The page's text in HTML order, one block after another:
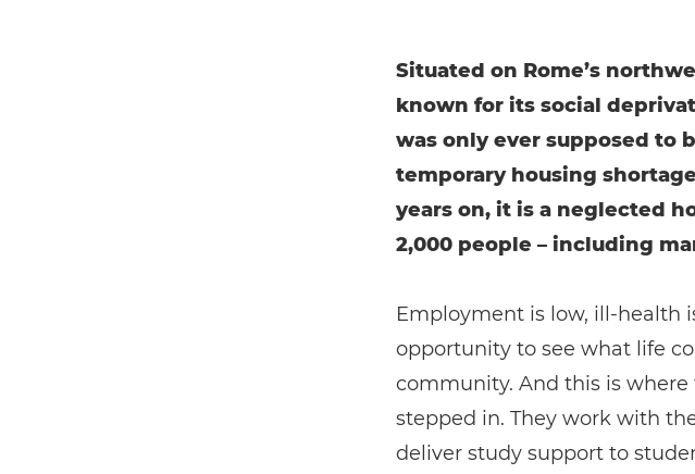
Situated on Rome’s
known for its social
was only ever supposed to
temporary housing
years on, it is a neglected
2,000 people – including
Employment is low, ill-health
opportunity to see what life
community. And this is
stepped in. They work with
deliver study support to